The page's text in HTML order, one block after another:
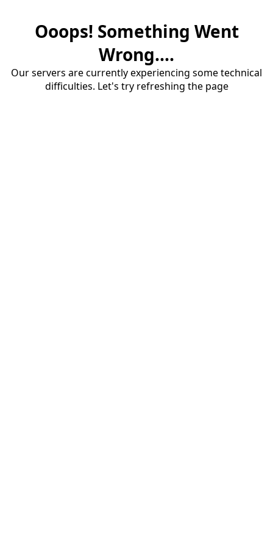
Ooops! Something Went
Wrong....
Our servers are currently experiencing some technical
difficulties. Let's try refreshing the page